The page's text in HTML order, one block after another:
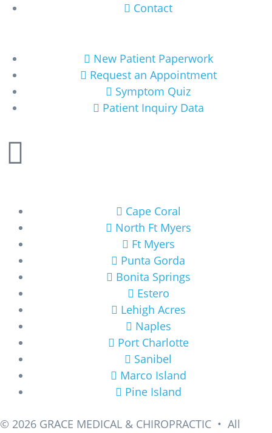
Contact
New Patient Paperwork
Request an Appointment
Symptom Quiz
Patient Inquiry Data
Cape Coral
North Ft Myers
Ft Myers
Punta Gorda
Bonita Springs
Estero
Lehigh Acres
Naples
Port Charlotte
Sanibel
Marco Island
Pine Island
© 2026 GRACE MEDICAL & CHIROPRACTIC • All